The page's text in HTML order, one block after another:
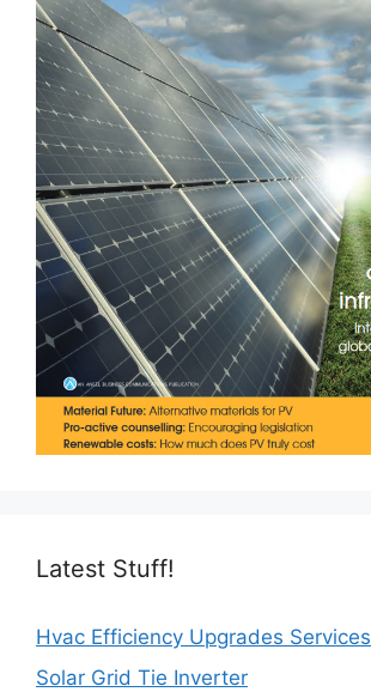
Latest Stuff!
Hvac Efficiency Upgrades Services
Solar Grid Tie Inverter